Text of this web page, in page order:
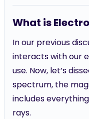
What is
In our previous
interacts with our
use. Now, let’s
spectrum, the
includes
rays.